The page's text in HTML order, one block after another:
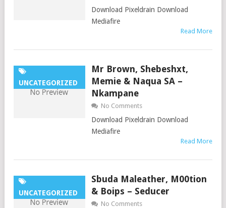
Download Pixeldrain Download
Mediafire
Read More
UNCATEGORIZED
Mr Brown, Shebeshxt,
Memie & Naqua SA –
Nkampane
No Comments
Download Pixeldrain Download
Mediafire
Read More
UNCATEGORIZED
Sbuda Maleather, M00tion
& Boips – Seducer
No Comments